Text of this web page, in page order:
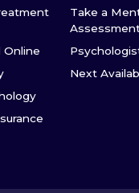
Online
Take a
Next